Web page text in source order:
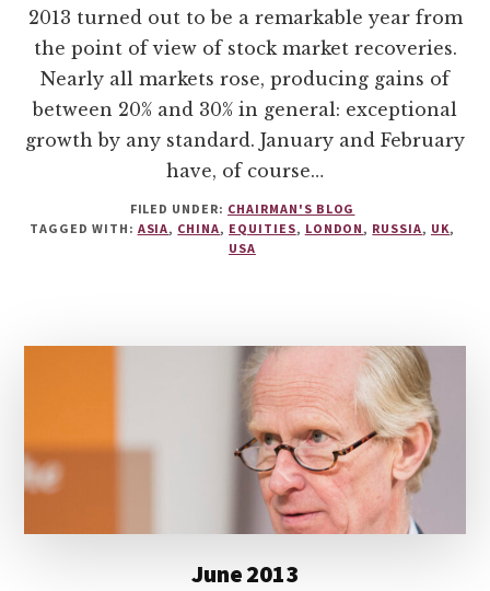
2013 turned out to be a remarkable year from
the point of view of stock market recoveries.
Nearly all markets rose, producing gains of
between 20% and 30% in general: exceptional
growth by any standard. January and February
have, of course…
FILED UNDER: CHAIRMAN'S BLOG
TAGGED WITH: ASIA, CHINA, EQUITIES, LONDON, RUSSIA, UK,
USA
June 2013